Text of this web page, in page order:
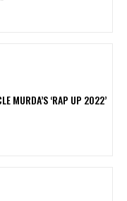
MURDA’S ‘RAP UP 2022’